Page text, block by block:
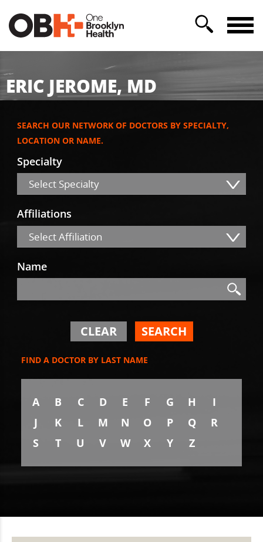
ERIC JEROME, MD
SEARCH OUR NETWORK OF DOCTORS BY SPECIALTY,
LOCATION OR NAME.
Specialty
Select Specialty
Affiliations
Select Affiliation
Name
Search
CLEAR SEARCH
FIND A DOCTOR BY LAST NAME
A B C D E F G H
I
J
K L M N O P Q
R
S
T U V W X Y Z